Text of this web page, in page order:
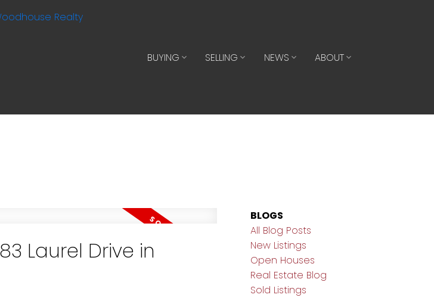
BUYING SELLING NEWS ABOUT
Laurel Drive in
BLOGS
All Blog Posts
New Listings
Open Houses
Real Estate Blog
Sold Listings